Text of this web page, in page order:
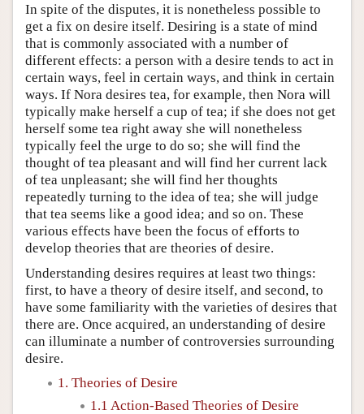
In spite of the disputes, it is nonetheless possible to
get a fix on desire itself. Desiring is a state of mind
that is commonly associated with a number of
different effects: a person with a desire tends to act in
certain ways, feel in certain ways, and think in certain
ways. If Nora desires tea, for example, then Nora will
typically make herself a cup of tea; if she does not get
herself some tea right away she will nonetheless
typically feel the urge to do so; she will find the
thought of tea pleasant and will find her current lack
of tea unpleasant; she will find her thoughts
repeatedly turning to the idea of tea; she will judge
that tea seems like a good idea; and so on. These
various effects have been the focus of efforts to
develop theories that are theories of desire.
Understanding desires requires at least two things:
first, to have a theory of desire itself, and second, to
have some familiarity with the varieties of desires that
there are. Once acquired, an understanding of desire
can illuminate a number of controversies surrounding
desire.
1. Theories of Desire
1.1 Action-Based Theories of Desire